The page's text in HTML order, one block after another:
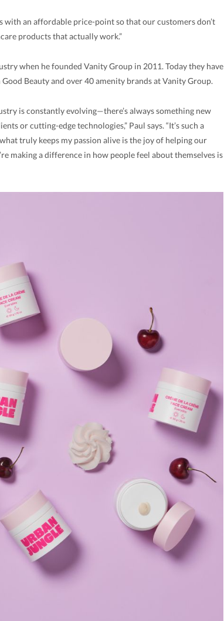
an affordable price-point so that our customers don’t
products that actually work.”
when he founded Vanity Group in 2011. Today they have
Beauty and over 40 amenity brands at Vanity Group.
is constantly evolving—there’s always something new
or cutting-edge technologies,” Paul says. “It’s such a
truly keeps my passion alive is the joy of helping our
making a difference in how people feel about themselves is